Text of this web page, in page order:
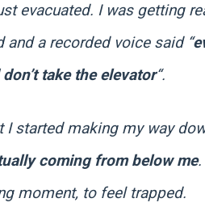
evacuated. I was getting
and a recorded voice said “
take the elevator“.
started making my way
coming from below me.
moment, to feel trapped.